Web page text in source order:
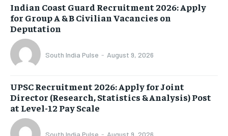
Indian Coast Guard Recruitment 2026: Apply
for Group A & B Civilian Vacancies on
Deputation
South India Pulse - August 9, 2026
UPSC Recruitment 2026: Apply for Joint
Director (Research, Statistics & Analysis) Post
at Level-12 Pay Scale
South India Pulse - August 9, 2026